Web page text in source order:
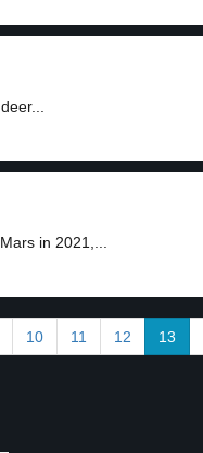
in 2021,...
10 11 12 13